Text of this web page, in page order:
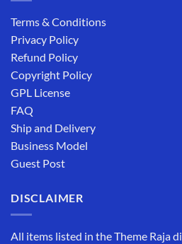
Terms & Conditions
Privacy Policy
Refund Policy
Copyright Policy
GPL License
FAQ
Ship and Delivery
Business Model
Guest Post
DISCLAIMER
All items listed in the Theme Raja